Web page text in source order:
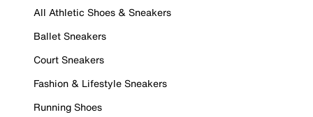
All Athletic Shoes & Sneakers
Ballet Sneakers
Court Sneakers
Fashion & Lifestyle Sneakers
Running Shoes